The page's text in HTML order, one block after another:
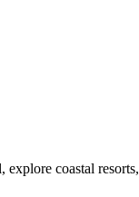
coastal